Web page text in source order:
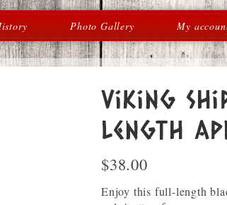
Photo Gallery My
Viking
length
$38.00
Enjoy this full-length